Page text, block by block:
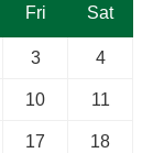
Fri Sat
3 4
10 11
17 18